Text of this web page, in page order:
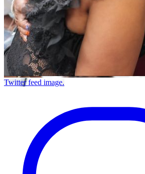
Twitter feed image.